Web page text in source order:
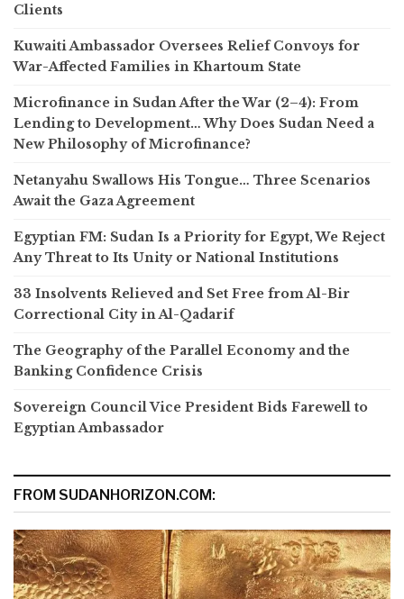
Clients
Kuwaiti Ambassador Oversees Relief Convoys for
War-Affected Families in Khartoum State
Microfinance in Sudan After the War (2–4): From
Lending to Development… Why Does Sudan Need a
New Philosophy of Microfinance?
Netanyahu Swallows His Tongue… Three Scenarios
Await the Gaza Agreement
Egyptian FM: Sudan Is a Priority for Egypt, We Reject
Any Threat to Its Unity or National Institutions
33 Insolvents Relieved and Set Free from Al-Bir
Correctional City in Al-Qadarif
The Geography of the Parallel Economy and the
Banking Confidence Crisis
Sovereign Council Vice President Bids Farewell to
Egyptian Ambassador
FROM SUDANHORIZON.COM: